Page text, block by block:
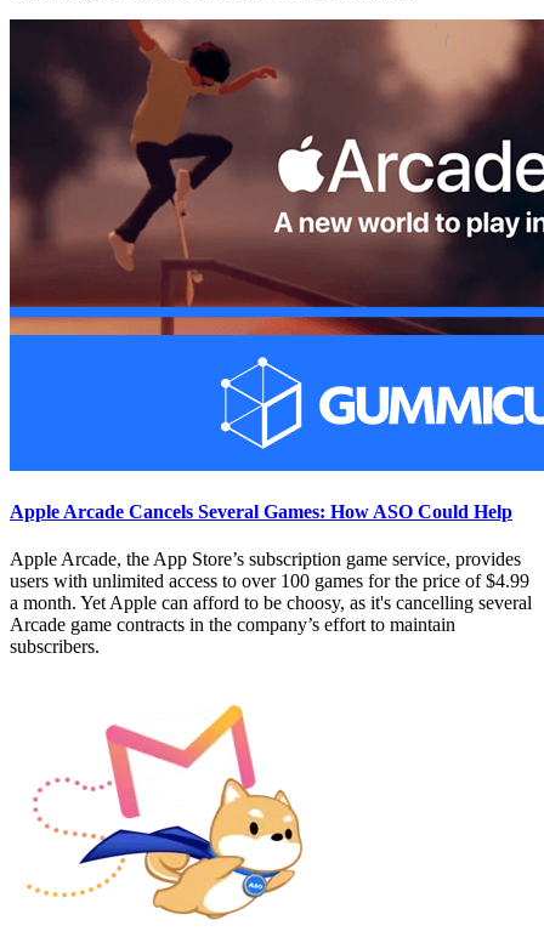
Apple Arcade Cancels Several Games: How ASO Could Help
Apple Arcade, the App Store’s subscription game service, provides
users with unlimited access to over 100 games for the price of $4.99
a month. Yet Apple can afford to be choosy, as it's cancelling several
Arcade game contracts in the company’s effort to maintain
subscribers.